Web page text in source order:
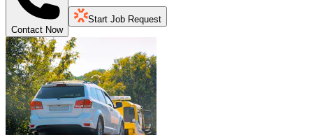
Contact Now
Start Job Request